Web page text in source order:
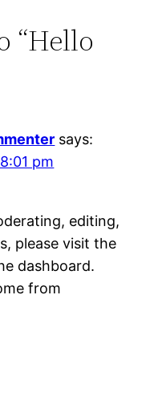
“Hello
says:
pm
editing,
please visit the
dashboard.
from